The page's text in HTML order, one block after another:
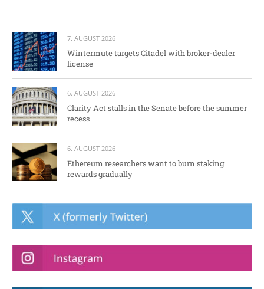
7. AUGUST 2026
Wintermute targets Citadel with broker-dealer
license
6. AUGUST 2026
Clarity Act stalls in the Senate before the summer
recess
6. AUGUST 2026
Ethereum researchers want to burn staking
rewards gradually